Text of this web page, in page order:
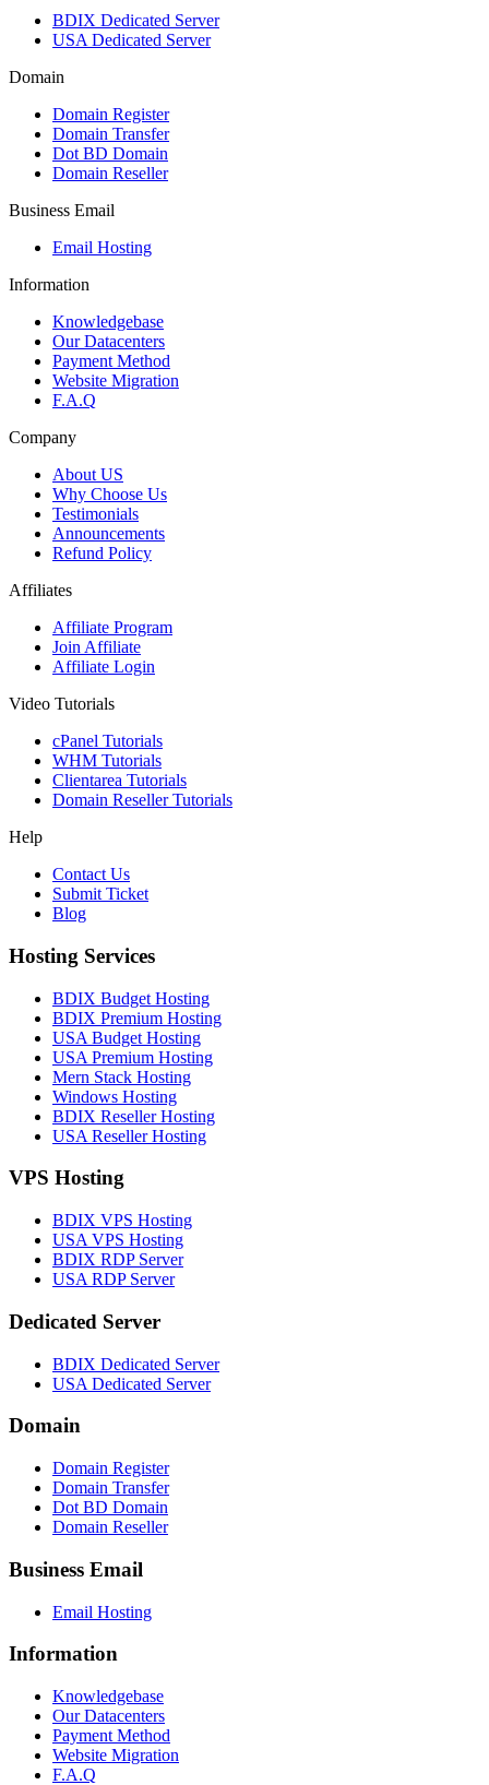
BDIX Dedicated Server
USA Dedicated Server
Domain
Domain Register
Domain Transfer
Dot BD Domain
Domain Reseller
Business Email
Email Hosting
Information
Knowledgebase
Our Datacenters
Payment Method
Website Migration
F.A.Q
Company
About US
Why Choose Us
Testimonials
Announcements
Refund Policy
Affiliates
Affiliate Program
Join Affiliate
Affiliate Login
Video Tutorials
cPanel Tutorials
WHM Tutorials
Clientarea Tutorials
Domain Reseller Tutorials
Help
Contact Us
Submit Ticket
Blog
Hosting Services
BDIX Budget Hosting
BDIX Premium Hosting
USA Budget Hosting
USA Premium Hosting
Mern Stack Hosting
Windows Hosting
BDIX Reseller Hosting
USA Reseller Hosting
VPS Hosting
BDIX VPS Hosting
USA VPS Hosting
BDIX RDP Server
USA RDP Server
Dedicated Server
BDIX Dedicated Server
USA Dedicated Server
Domain
Domain Register
Domain Transfer
Dot BD Domain
Domain Reseller
Business Email
Email Hosting
Information
Knowledgebase
Our Datacenters
Payment Method
Website Migration
F.A.Q